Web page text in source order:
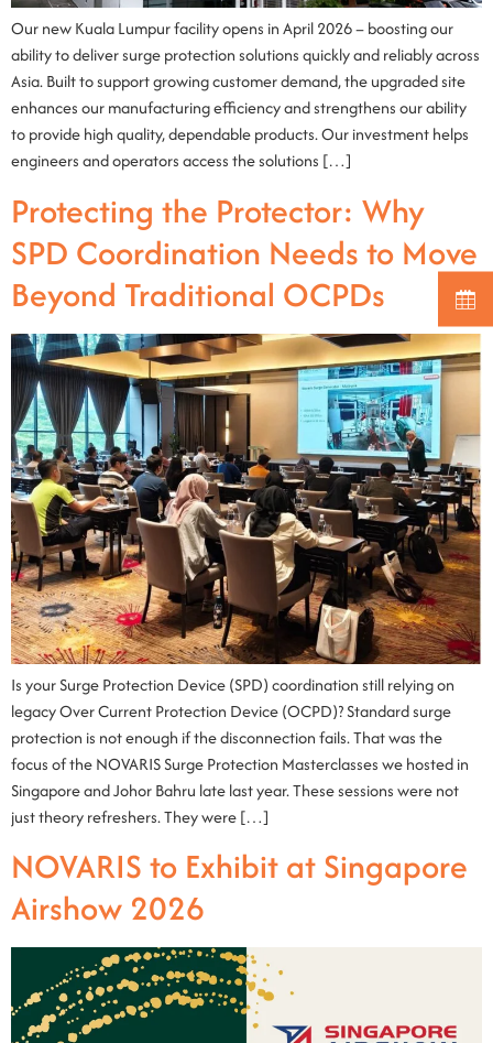
Our new Kuala Lumpur facility opens in April 2026 – boosting our
ability to deliver surge protection solutions quickly and reliably across
Asia. Built to support growing customer demand, the upgraded site
enhances our manufacturing efficiency and strengthens our ability
to provide high quality, dependable products. Our investment helps
engineers and operators access the solutions […]
Protecting the Protector: Why
SPD Coordination Needs to Move
Beyond Traditional OCPDs
Is your Surge Protection Device (SPD) coordination still relying on
legacy Over Current Protection Device (OCPD)? Standard surge
protection is not enough if the disconnection fails. That was the
focus of the NOVARIS Surge Protection Masterclasses we hosted in
Singapore and Johor Bahru late last year. These sessions were not
just theory refreshers. They were […]
NOVARIS to Exhibit at Singapore
Airshow 2026